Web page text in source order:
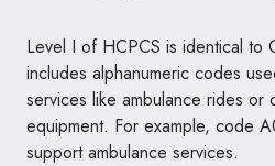
Level I of HCPCS is identical to
includes alphanumeric codes
services like ambulance rides or
equipment. For example, code
support ambulance services.